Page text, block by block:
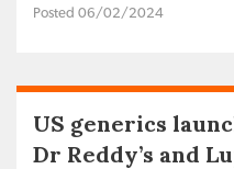
Posted 06/02/2024
US generics
Dr Reddy’s and